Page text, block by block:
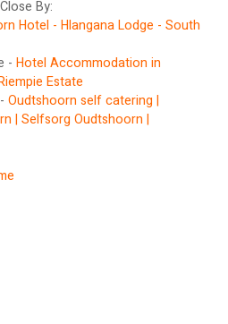
By:
Hotel - Hlangana Lodge - South
- Hotel Accommodation in
Estate
Oudtshoorn self catering |
| Selfsorg Oudtshoorn |